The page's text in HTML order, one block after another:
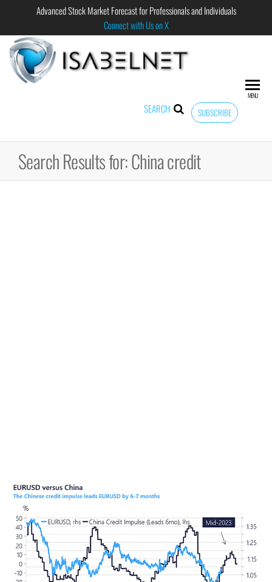
Advanced Stock Market Forecast for Professionals and Individuals
Connect with Us on X
Forecast for
Professional
SUBSCRIBE
SEARCH
MENU
Search Results for: China credit